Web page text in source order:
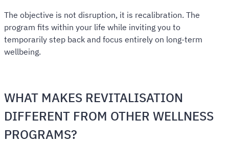
The objective is not disruption, it is recalibration. The
program fits within your life while inviting you to
temporarily step back and focus entirely on long-term
wellbeing.
WHAT MAKES REVITALISATION
DIFFERENT FROM OTHER WELLNESS
PROGRAMS?